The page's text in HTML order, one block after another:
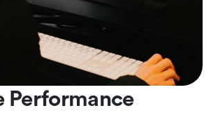
Performance